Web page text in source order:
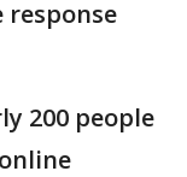
response
200 people